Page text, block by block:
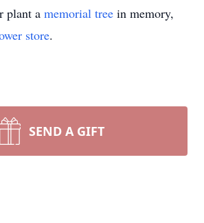
plant a memorial tree in memory,
store.
SEND A GIFT